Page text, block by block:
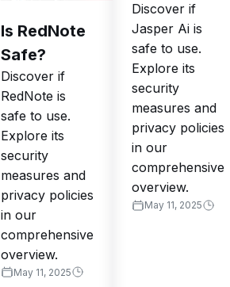
Is RedNote
Safe?
Discover if
RedNote is
safe to use.
Explore its
security
measures and
privacy policies
in our
comprehensive
overview.
May 11, 2025
Discover if
Jasper Ai is
safe to use.
Explore its
security
measures and
privacy policies
in our
comprehensive
overview.
May 11, 2025